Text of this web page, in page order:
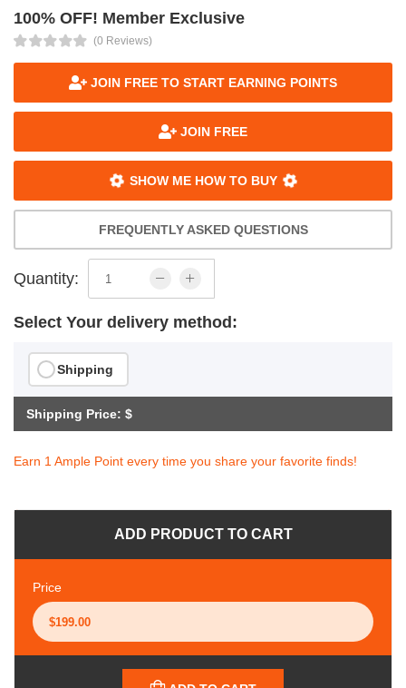
100% OFF! Member Exclusive
(0 Reviews)
JOIN FREE TO START EARNING POINTS
JOIN FREE
SHOW ME HOW TO BUY
FREQUENTLY ASKED QUESTIONS
Quantity:
Select Your delivery method:
Shipping
Shipping Price: $
Earn 1 Ample Point every time you share your favorite finds!
ADD PRODUCT TO CART
Price